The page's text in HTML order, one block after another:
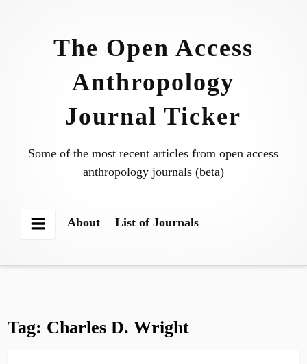
The Open Access
Anthropology
Journal Ticker
Some of the most recent articles from open access
anthropology journals (beta)
Menu
About List of Journals
Tag: Charles D. Wright